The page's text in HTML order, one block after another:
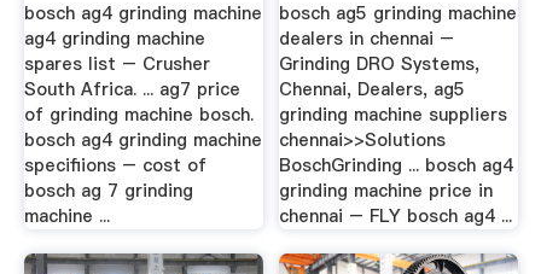
bosch ag4 grinding machine
ag4 grinding machine
spares list – Crusher
South Africa. ... ag7 price
of grinding machine bosch.
bosch ag4 grinding machine
specifiions – cost of
bosch ag 7 grinding
machine ...
bosch ag5 grinding machine
dealers in chennai –
Grinding DRO Systems,
Chennai, Dealers, ag5
grinding machine suppliers
chennai>>Solutions
BoschGrinding ... bosch ag4
grinding machine price in
chennai – FLY bosch ag4 ...